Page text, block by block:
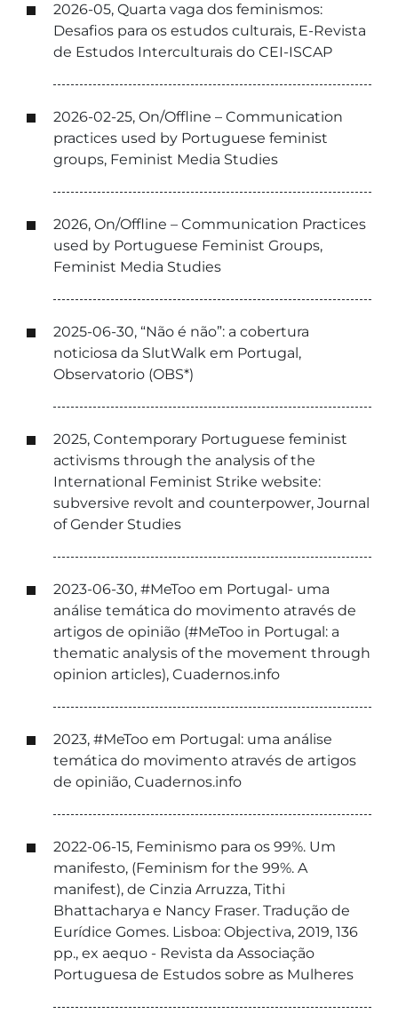
2026-05, Quarta vaga dos feminismos:
Desafios para os estudos culturais, E-Revista
de Estudos Interculturais do CEI-ISCAP
2026-02-25, On/Offline – Communication
practices used by Portuguese feminist
groups, Feminist Media Studies
2026, On/Offline – Communication Practices
used by Portuguese Feminist Groups,
Feminist Media Studies
2025-06-30, “Não é não”: a cobertura
noticiosa da SlutWalk em Portugal,
Observatorio (OBS*)
2025, Contemporary Portuguese feminist
activisms through the analysis of the
International Feminist Strike website:
subversive revolt and counterpower, Journal
of Gender Studies
2023-06-30, #MeToo em Portugal- uma
análise temática do movimento através de
artigos de opinião (#MeToo in Portugal: a
thematic analysis of the movement through
opinion articles), Cuadernos.info
2023, #MeToo em Portugal: uma análise
temática do movimento através de artigos
de opinião, Cuadernos.info
2022-06-15, Feminismo para os 99%. Um
manifesto, (Feminism for the 99%. A
manifest), de Cinzia Arruzza, Tithi
Bhattacharya e Nancy Fraser. Tradução de
Eurídice Gomes. Lisboa: Objectiva, 2019, 136
pp., ex aequo - Revista da Associação
Portuguesa de Estudos sobre as Mulheres